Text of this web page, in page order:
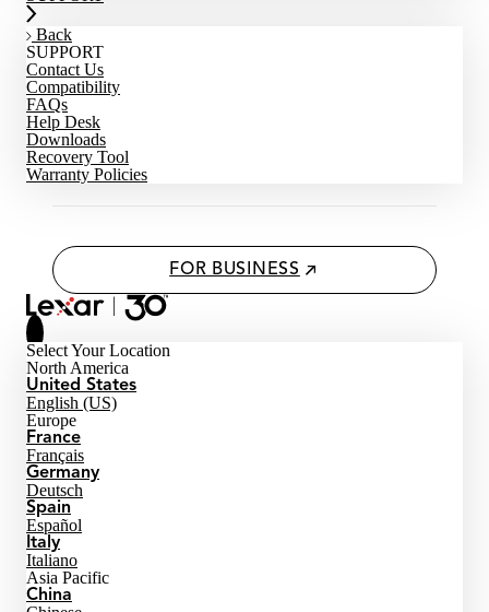
Back
SUPPORT
Contact Us
Compatibility
FAQs
Help Desk
Downloads
Recovery Tool
Warranty Policies
FOR BUSINESS
Select Your Location
North America
United States
English (US)
Europe
France
Français
Germany
Deutsch
Spain
Español
Italy
Italiano
Asia Pacific
China